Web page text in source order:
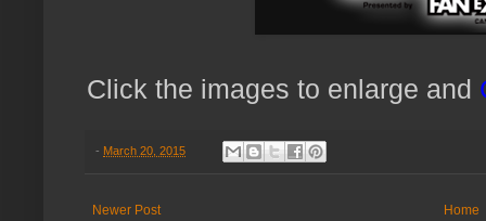
Click the images to enlarge and
- March 20, 2015
Newer Post Home